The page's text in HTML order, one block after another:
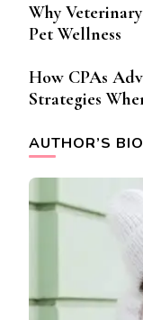
Why
Pet Wellness
How CPAs
Strategies
AUTHOR’S BIO